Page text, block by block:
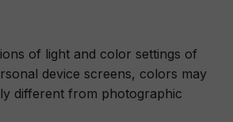
of light and color settings of
device screens, colors may
different from photographic